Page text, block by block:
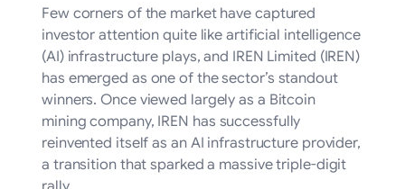
Few corners of the market have captured
investor attention quite like artificial intelligence
(AI) infrastructure plays, and IREN Limited (IREN)
has emerged as one of the sector’s standout
winners. Once viewed largely as a Bitcoin
mining company, IREN has successfully
reinvented itself as an AI infrastructure provider,
a transition that sparked a massive triple-digit